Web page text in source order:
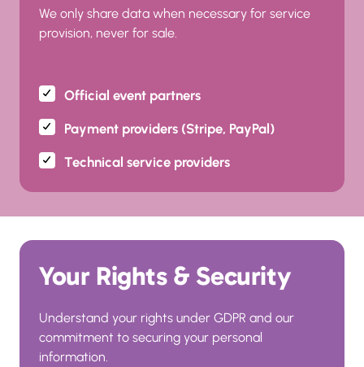
We only share data when necessary for service
provision, never for sale.
Official event partners
Payment providers (Stripe, PayPal)
Technical service providers
Your Rights & Security
Understand your rights under GDPR and our
commitment to securing your personal
information.